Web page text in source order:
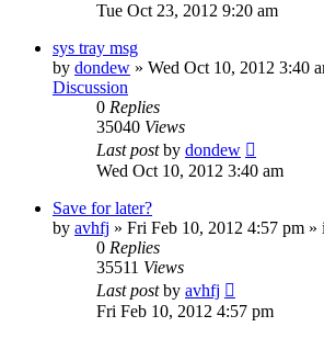
Tue Oct 23, 2012 9:20 am
sys tray msg
by dondew » Wed Oct 10, 2012 3:40
Discussion
0 Replies
35040 Views
Last postby dondew
Wed Oct 10, 2012 3:40 am
Save for later?
by avhfj » Fri Feb 10, 2012 4:57 pm »
0 Replies
35511 Views
Last postby avhfj
Fri Feb 10, 2012 4:57 pm